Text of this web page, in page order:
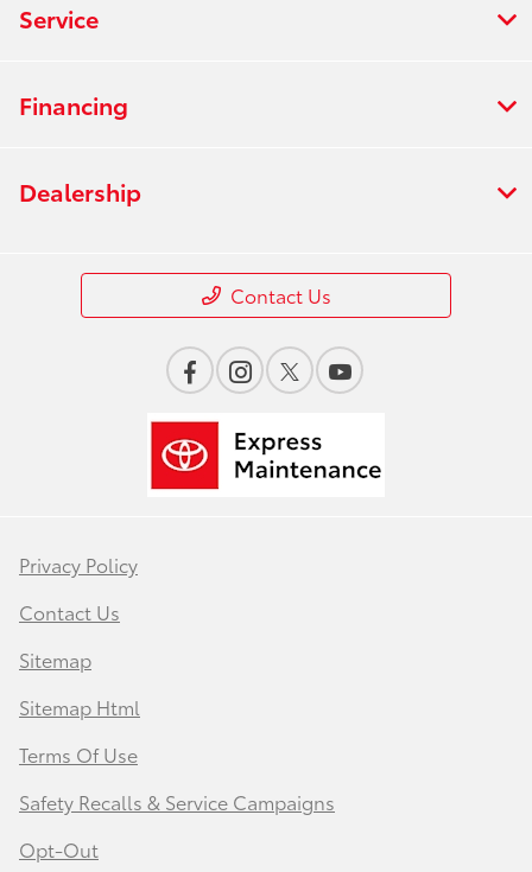
Service
Financing
Dealership
Contact Us
Privacy Policy
Contact Us
Sitemap
Sitemap Html
Terms Of Use
Safety Recalls & Service Campaigns
Opt-Out